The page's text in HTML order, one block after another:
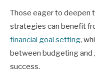
Those eager to deepen
strategies can benefit
financial goal setting,
between budgeting and
success.